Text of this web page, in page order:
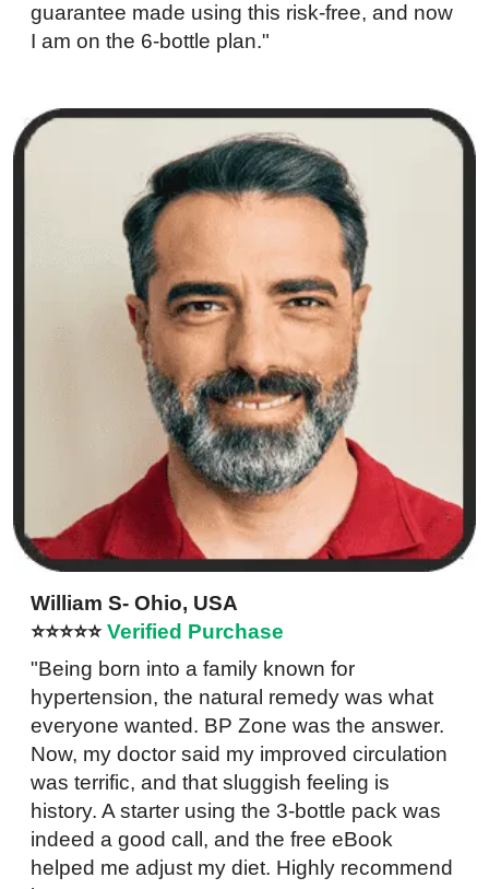
guarantee made using this risk-free, and now
I am on the 6-bottle plan."
William S- Ohio, USA
⭐⭐⭐⭐⭐ Verified Purchase
"Being born into a family known for
hypertension, the natural remedy was what
everyone wanted. BP Zone was the answer.
Now, my doctor said my improved circulation
was terrific, and that sluggish feeling is
history. A starter using the 3-bottle pack was
indeed a good call, and the free eBook
helped me adjust my diet. Highly recommend